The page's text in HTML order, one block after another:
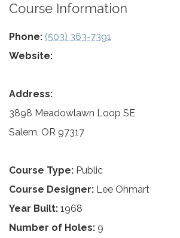
Course Information
Phone: (503) 363-7391
Website:
Address:
3898 Meadowlawn Loop SE
Salem, OR 97317
Course Type: Public
Course Designer: Lee Ohmart
Year Built: 1968
Number of Holes: 9